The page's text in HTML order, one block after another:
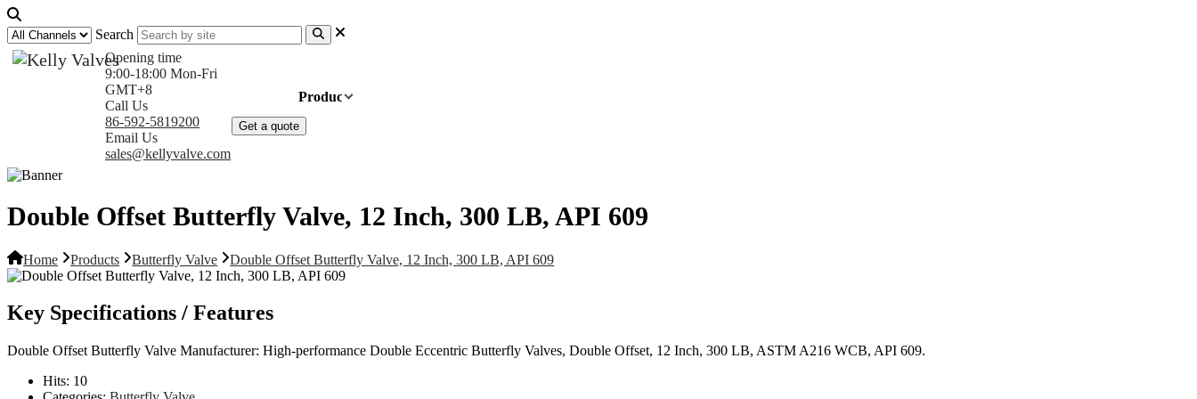
Search
Opening time
9:00-18:00 Mon-Fri
GMT+8
Call Us
86-592-5819200
Email Us
sales@kellyvalve.com
Products
Get a quote
Double Offset Butterfly Valve, 12 Inch, 300 LB, API 609
Home Products Butterfly Valve Double Offset Butterfly Valve, 12 Inch, 300 LB, API 609
Key Specifications / Features
Double Offset Butterfly Valve Manufacturer: High-performance Double Eccentric Butterfly Valves, Double Offset, 12 Inch, 300 LB, ASTM A216 WCB, API 609.
Hits: 10